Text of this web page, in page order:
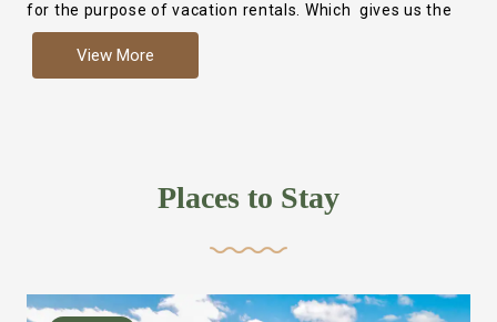
for the purpose of vacation rentals. Which gives us the
more like renting your own hotel with an amazing kitchen
,closet, TV, luxurious bed and linens most also have a
we bring on the fun everywhere else through out the
View More
Places to Stay